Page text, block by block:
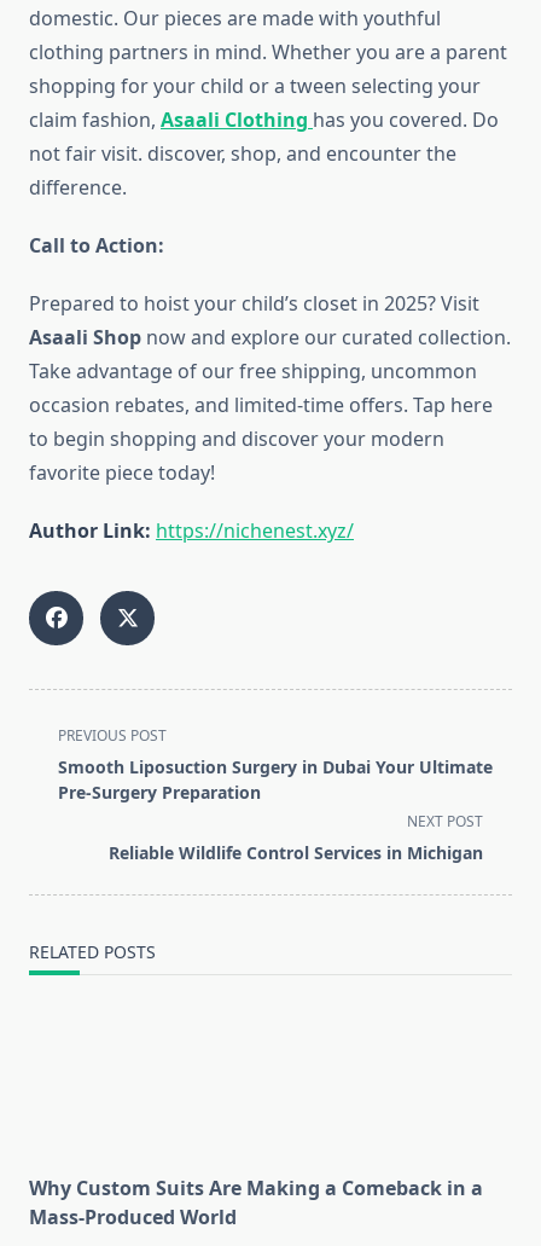
domestic. Our pieces are made with youthful
clothing partners in mind. Whether you are a parent
shopping for your child or a tween selecting your
claim fashion, Asaali Clothing has you covered. Do
not fair visit. discover, shop, and encounter the
difference.
Call to Action:
Prepared to hoist your child’s closet in 2025? Visit
Asaali Shop now and explore our curated collection.
Take advantage of our free shipping, uncommon
occasion rebates, and limited-time offers. Tap here
to begin shopping and discover your modern
favorite piece today!
Author Link: https://nichenest.xyz/
<span
class="nav-
subtitle
PREVIOUS POST
Smooth Liposuction Surgery in Dubai Your Ultimate
Pre-Surgery Preparation
NEXT POST
Reliable Wildlife Control Services in Michigan
RELATED POSTS
Why Custom Suits Are Making a Comeback in a
Mass-Produced World